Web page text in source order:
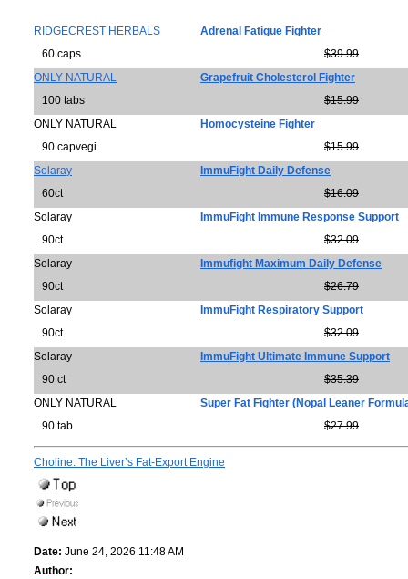
RIDGECREST HERBALS
Adrenal Fatigue Fighter
60 caps
$39.99
ONLY NATURAL
Grapefruit Cholesterol Fighter
100 tabs
$15.99
ONLY NATURAL
Homocysteine Fighter
90 capvegi
$15.99
Solaray
ImmuFight Daily Defense
60ct
$16.09
Solaray
ImmuFight Immune Response Support
90ct
$32.09
Solaray
Immufight Maximum Daily Defense
90ct
$26.79
Solaray
ImmuFight Respiratory Support
90ct
$32.09
Solaray
ImmuFight Ultimate Immune Support
90 ct
$35.39
ONLY NATURAL
Super Fat Fighter (Nopal Leaner
90 tab
$27.99
Choline: The Liver’s Fat-Export Engine
Date: June 24, 2026 11:48 AM
Author: